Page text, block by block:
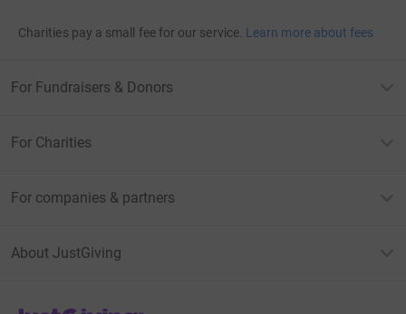
Charities pay a small fee for our service. Learn more about fees
For Fundraisers & Donors
For Charities
For companies & partners
About JustGiving